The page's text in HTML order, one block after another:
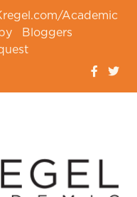
Academic
Bloggers